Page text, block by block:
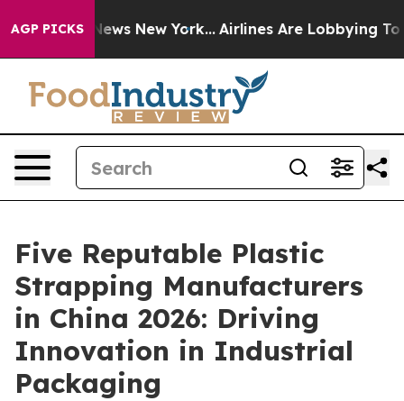
AGP PICKS
News New York... Airlines Are Lobbying To
Five Reputable Plastic
Strapping Manufacturers
in China 2026: Driving
Innovation in Industrial
Packaging